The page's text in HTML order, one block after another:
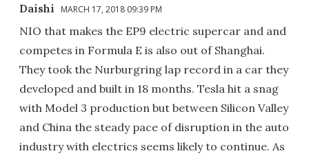
Daishi MARCH 17, 2018 09:39 PM
NIO that makes the EP9 electric supercar and and
competes in Formula E is also out of Shanghai.
They took the Nurburgring lap record in a car they
developed and built in 18 months. Tesla hit a snag
with Model 3 production but between Silicon Valley
and China the steady pace of disruption in the auto
industry with electrics seems likely to continue. As